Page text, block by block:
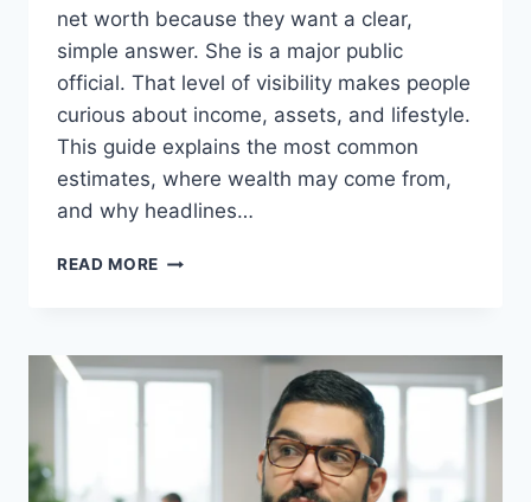
net worth because they want a clear,
simple answer. She is a major public
official. That level of visibility makes people
curious about income, assets, and lifestyle.
This guide explains the most common
estimates, where wealth may come from,
and why headlines…
READ MORE KRISTI
(2026):
SALARY,